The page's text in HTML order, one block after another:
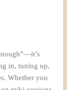
in, tuning up,
Whether you